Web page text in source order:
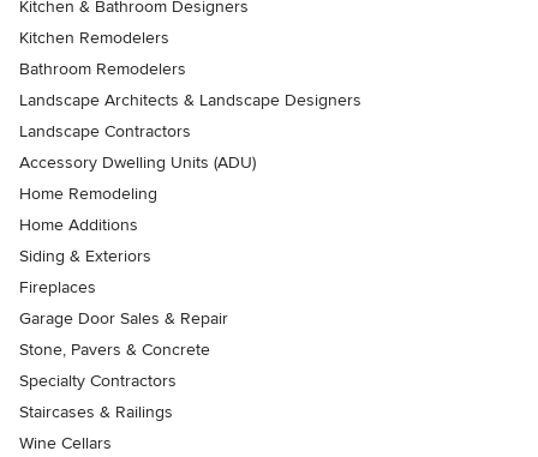
Kitchen & Bathroom Designers
Kitchen Remodelers
Bathroom Remodelers
Landscape Architects & Landscape Designers
Landscape Contractors
Accessory Dwelling Units (ADU)
Home Remodeling
Home Additions
Siding & Exteriors
Fireplaces
Garage Door Sales & Repair
Stone, Pavers & Concrete
Specialty Contractors
Staircases & Railings
Wine Cellars